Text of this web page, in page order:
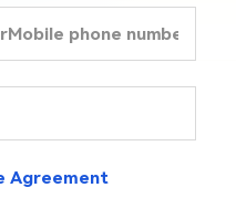
Agreement